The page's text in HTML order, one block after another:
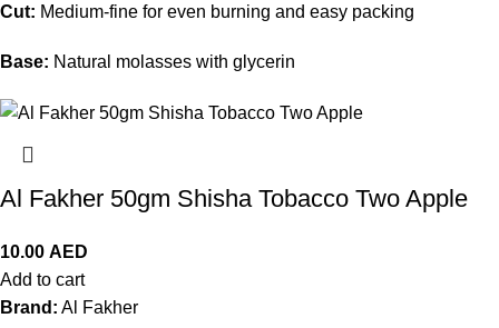
Cut: Medium-fine for even burning and easy packing
Base: Natural molasses with glycerin
Al Fakher 50gm Shisha Tobacco Two Apple
10.00 AED
Add to cart
Brand: Al Fakher